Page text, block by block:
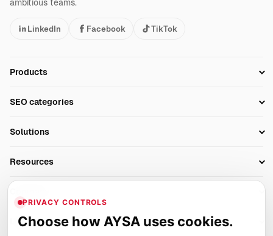
ambitious teams.
LinkedIn Facebook TikTok
Products
Technical SEO
Client Area
SEO categories
AI Search Monitoring
AI Overviews SEO
SEO Audit Tool
Rank Tracking
Solutions
Agencies
Resources
Blog
Glossary
Algorithm Tracker
About
Legal
PRIVACY CONTROLS
Choose how AYSA uses cookies.